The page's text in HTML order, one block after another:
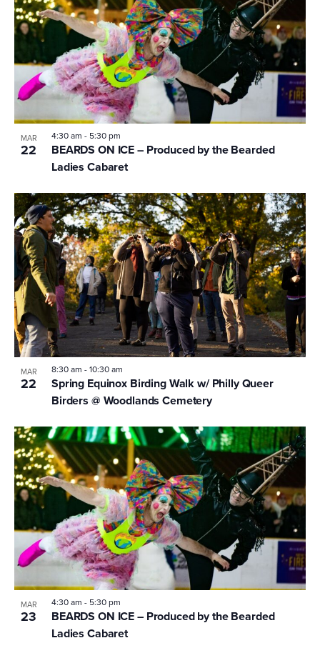
MAR
22
BEARDS ON ICE – Produced by the Bearded
Ladies Cabaret
4:30 am - 5:30 pm
MAR
22
Spring Equinox Birding Walk w/ Philly Queer
Birders @ Woodlands Cemetery
8:30 am -10:30 am
MAR
23
BEARDS ON ICE – Produced by the Bearded
Ladies Cabaret
4:30 am - 5:30 pm